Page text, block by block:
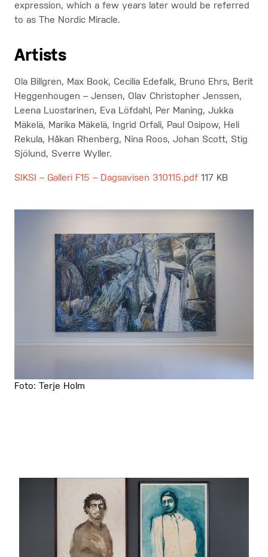
expression, which a few years later would be referred
to as The Nordic Miracle.
Artists
Ola Billgren, Max Book, Cecilia Edefalk, Bruno Ehrs, Berit
Heggenhougen – Jensen, Olav Christopher Jenssen,
Leena Luostarinen, Eva Löfdahl, Per Maning, Jukka
Mäkelä, Marika Mäkelä, Ingrid Orfali, Paul Osipow, Heli
Rekula, Håkan Rhenberg, Nina Roos, Johan Scott, Stig
Sjölund, Sverre Wyller.
SIKSI – Galleri F15 – Dagsavisen 310115.pdf 117 KB
Foto: Terje Holm